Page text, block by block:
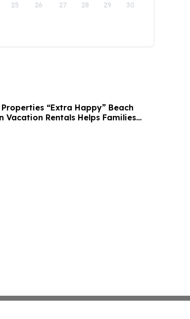
25 26 27 28 29 30
“Extra Happy” Beach
Vacation Rentals Helps Families
Beach Vacation in August